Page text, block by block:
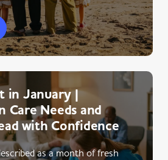
in January |
Care Needs and
with Confidence
as a month of fresh